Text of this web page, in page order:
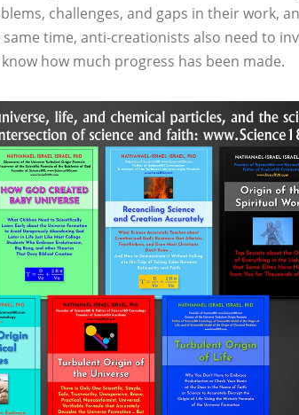
challenges, and gaps in their work,
time, anti-creationists also need to
how much progress has been made.